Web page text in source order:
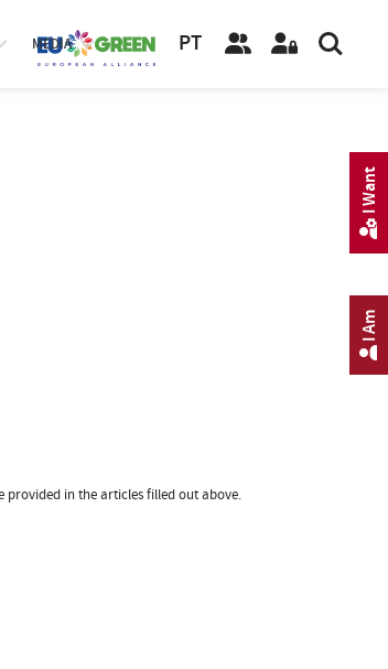
MEDIA PT
provided in the articles filled out above.
I Am
I Want